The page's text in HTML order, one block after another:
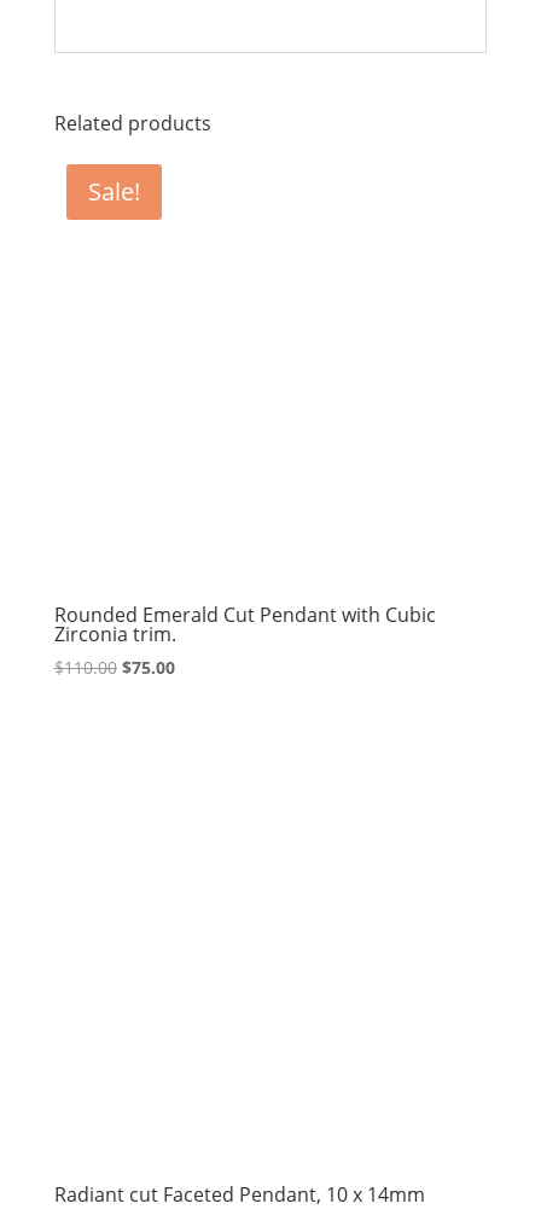
Related products
Sale!
Rounded Emerald Cut Pendant with Cubic
Zirconia trim.
$110.00 Original
$75.00Current
Radiant cut Faceted Pendant, 10 x 14mm